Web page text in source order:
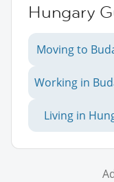
Hungary
Moving to
Working in
Living in